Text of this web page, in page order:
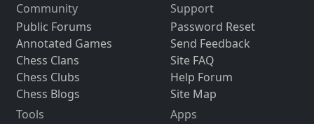
Community
Public Forums
Annotated Games
Chess Clans
Chess Clubs
Chess Blogs
Support
Password Reset
Send Feedback
Site FAQ
Help Forum
Site Map
Tools
Apps